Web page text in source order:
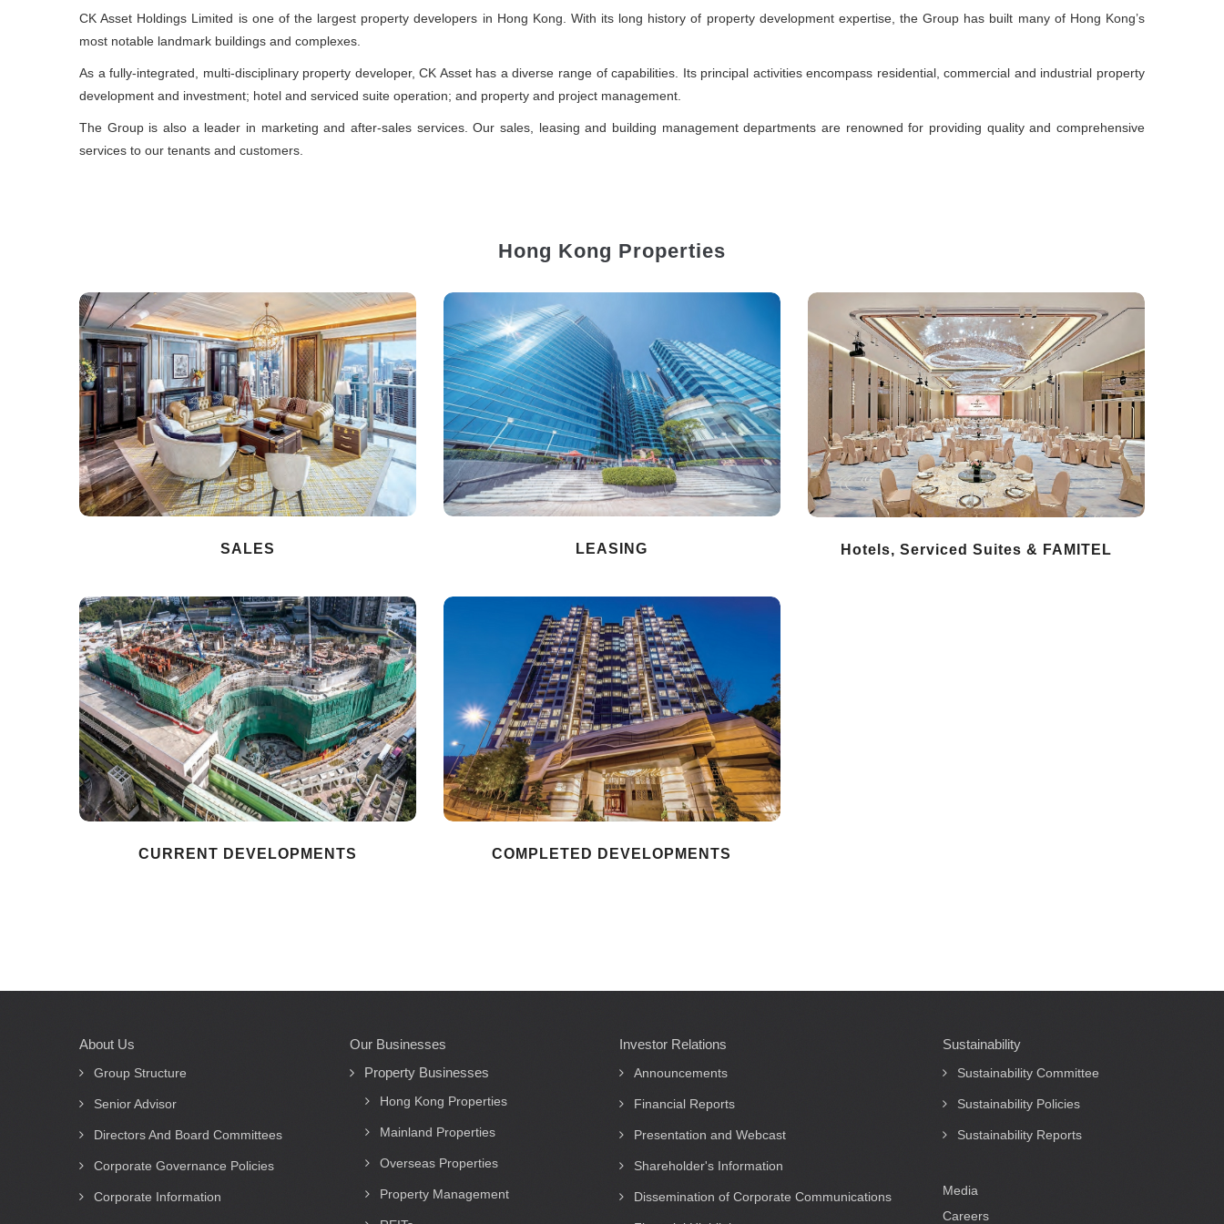
CK Asset Holdings Limited is one of the largest property developers in Hong Kong. With its long history of property development expertise, the Group has built many of Hong Kong’s
most notable landmark buildings and complexes.
As a fully-integrated, multi-disciplinary property developer, CK Asset has a diverse range of capabilities. Its principal activities encompass residential, commercial and industrial property
development and investment; hotel and serviced suite operation; and property and project management.
The Group is also a leader in marketing and after-sales services. Our sales, leasing and building management departments are renowned for providing quality and comprehensive
services to our tenants and customers.
Hong Kong Properties
SALES LEASING Hotels, Serviced Suites & FAMITEL
CURRENT DEVELOPMENTS COMPLETED DEVELOPMENTS
Main
navigation
About Us
Group Structure
Senior Advisor
Directors And Board Committees
Corporate Governance Policies
Corporate Information
Our Businesses
Property Businesses
Hong Kong Properties
Mainland Properties
Overseas Properties
Property Management
Investor Relations
Announcements
Financial Reports
Presentation and Webcast
Shareholder's Information
Dissemination of Corporate Communications
Sustainability
Sustainability Committee
Sustainability Policies
Sustainability Reports
Media
Careers